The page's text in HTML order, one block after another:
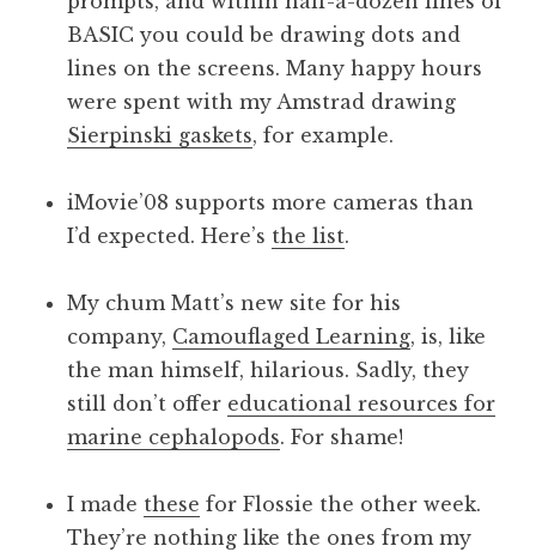
o
n
BASIC you could be drawing dots and
lines on the screens. Many happy hours
were spent with my Amstrad drawing
Sierpinski gaskets, for example.
iMovie’08 supports more cameras than
I’d expected. Here’s the list.
My chum Matt’s new site for his
company, Camouflaged Learning, is, like
the man himself, hilarious. Sadly, they
still don’t offer educational resources for
marine cephalopods. For shame!
I made these for Flossie the other week.
They’re nothing like the ones from my